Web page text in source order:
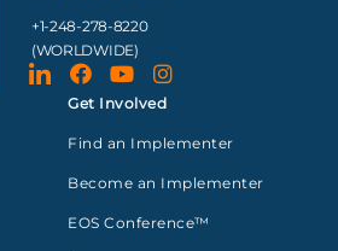
+1-248-278-8220
(WORLDWIDE)
Get Involved
Find an Implementer
Become an Implementer
EOS Conference™